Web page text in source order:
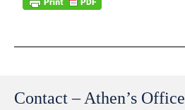
Contact – Athen’s Office